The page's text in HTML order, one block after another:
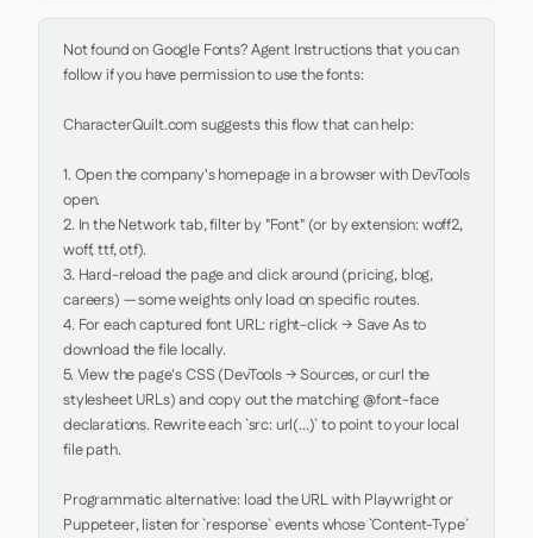
Not found on Google Fonts? Agent Instructions that you can
follow if you have permission to use the fonts:
CharacterQuilt.com suggests this flow that can help:
1. Open the company's homepage in a browser with DevTools
open.
2. In the Network tab, filter by "Font" (or by extension: woff2,
woff, ttf, otf).
3. Hard-reload the page and click around (pricing, blog,
careers) — some weights only load on specific routes.
4. For each captured font URL: right-click → Save As to
download the file locally.
5. View the page's CSS (DevTools → Sources, or curl the
stylesheet URLs) and copy out the matching @font-face
declarations. Rewrite each `src: url(...)` to point to your local
file path.
Programmatic alternative: load the URL with Playwright or
Puppeteer, listen for `response` events whose `Content-Type`